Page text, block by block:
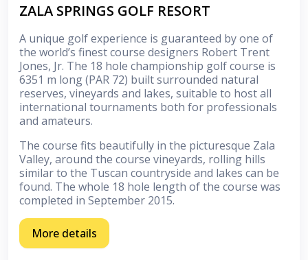
ZALA SPRINGS GOLF RESORT
A unique golf experience is guaranteed by one of
the world’s finest course designers Robert Trent
Jones, Jr. The 18 hole championship golf course is
6351 m long (PAR 72) built surrounded natural
reserves, vineyards and lakes, suitable to host all
international tournaments both for professionals
and amateurs.
The course fits beautifully in the picturesque Zala
Valley, around the course vineyards, rolling hills
similar to the Tuscan countryside and lakes can be
found. The whole 18 hole length of the course was
completed in September 2015.
More details